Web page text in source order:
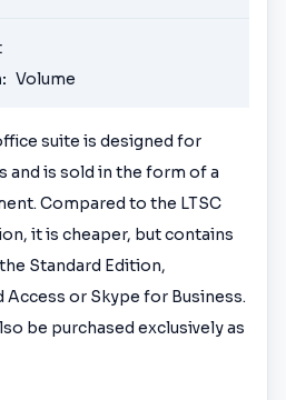
suite is designed for
and is sold in the form of a
Compared to the LTSC
it is cheaper, but contains
Standard Edition,
or Skype for Business.
be purchased exclusively as
Volume